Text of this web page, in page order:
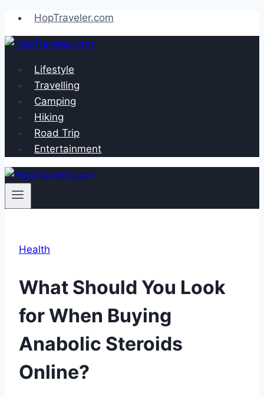
Skip
to
content
HopTraveler.com
Lifestyle
Travelling
Camping
Hiking
Road Trip
Entertainment
Health
What Should You Look
for When Buying
Anabolic Steroids
Online?